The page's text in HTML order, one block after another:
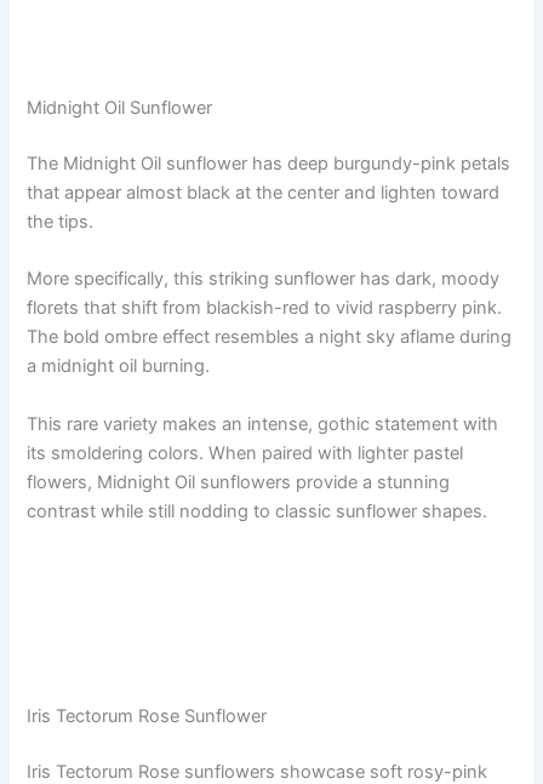
Midnight Oil Sunflower
The Midnight Oil sunflower has deep burgundy-pink petals
that appear almost black at the center and lighten toward
the tips.
More specifically, this striking sunflower has dark, moody
florets that shift from blackish-red to vivid raspberry pink.
The bold ombre effect resembles a night sky aflame during
a midnight oil burning.
This rare variety makes an intense, gothic statement with
its smoldering colors. When paired with lighter pastel
flowers, Midnight Oil sunflowers provide a stunning
contrast while still nodding to classic sunflower shapes.
Iris Tectorum Rose Sunflower
Iris Tectorum Rose sunflowers showcase soft rosy-pink